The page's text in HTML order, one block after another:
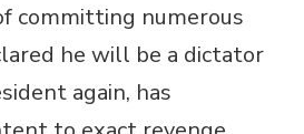
committing numerous
he will be a dictator
again, has